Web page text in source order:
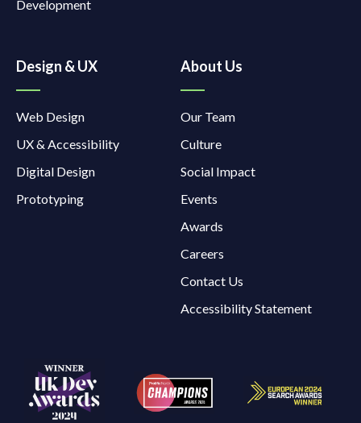
Development
Design & UX
Web Design
UX & Accessibility
Digital Design
Prototyping
About Us
Our Team
Culture
Social Impact
Events
Awards
Careers
Contact Us
Accessibility Statement